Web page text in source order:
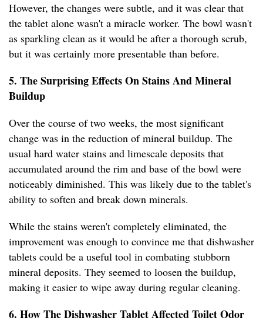
However, the changes were subtle, and it was clear that
the tablet alone wasn't a miracle worker. The bowl wasn't
as sparkling clean as it would be after a thorough scrub,
but it was certainly more presentable than before.
5. The Surprising Effects On Stains And Mineral
Buildup
Over the course of two weeks, the most significant
change was in the reduction of mineral buildup. The
usual hard water stains and limescale deposits that
accumulated around the rim and base of the bowl were
noticeably diminished. This was likely due to the tablet's
ability to soften and break down minerals.
While the stains weren't completely eliminated, the
improvement was enough to convince me that dishwasher
tablets could be a useful tool in combating stubborn
mineral deposits. They seemed to loosen the buildup,
making it easier to wipe away during regular cleaning.
6. How The Dishwasher Tablet Affected Toilet Odor